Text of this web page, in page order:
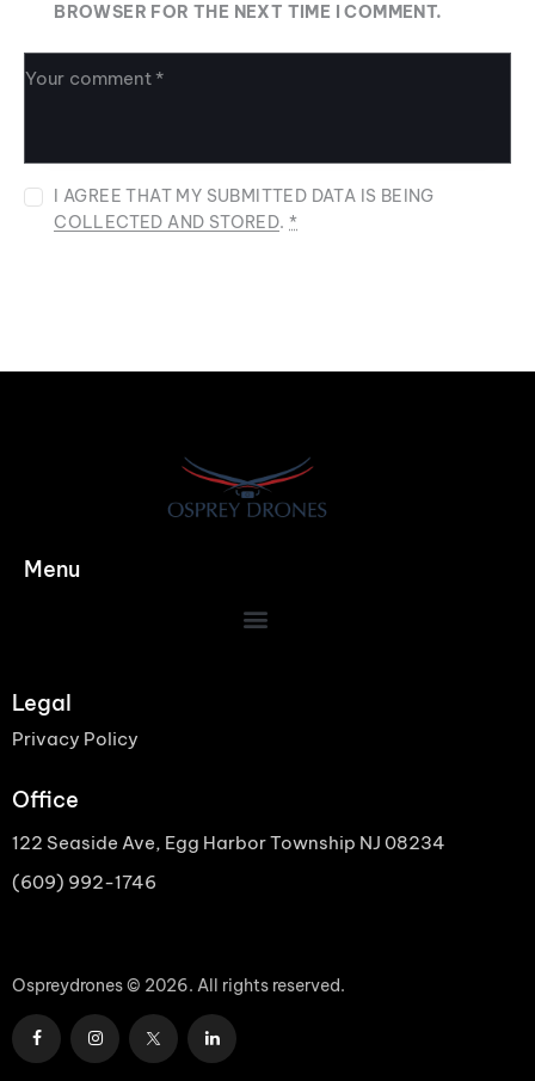
BROWSER FOR THE NEXT TIME I COMMENT.
I AGREE THAT MY SUBMITTED DATA IS BEING
COLLECTED AND STORED. *
Menu
Legal
Privacy Policy
Office
122 Seaside Ave, Egg Harbor Township NJ 08234
(609) 992-1746
Ospreydrones © 2026. All rights reserved.